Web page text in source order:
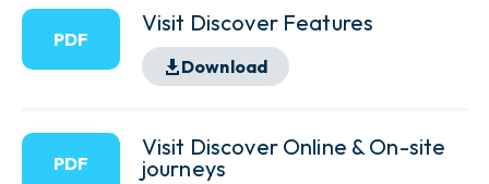
PDF
Visit Discover Features
Download
PDF
Visit Discover Online & On-site
journeys